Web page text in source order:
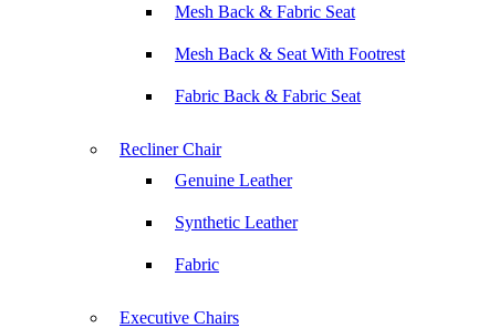
Mesh Back & Fabric Seat
Mesh Back & Seat With Footrest
Fabric Back & Fabric Seat
Recliner Chair
Genuine Leather
Synthetic Leather
Fabric
Executive Chairs